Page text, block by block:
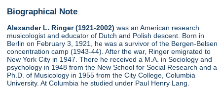
Biographical Note
Alexander L. Ringer (1921-2002) was an American research
musicologist and educator of Dutch and Polish descent. Born in
Berlin on February 3, 1921, he was a survivor of the Bergen-Belsen
concentration camp (1943-44). After the war, Ringer emigrated to
New York City in 1947. There he received a M.A. in Sociology and
psychology in 1948 from the New School for Social Research and a
Ph.D. of Musicology in 1955 from the City College, Columbia
University. At Columbia he studied under Paul Henry Lang.